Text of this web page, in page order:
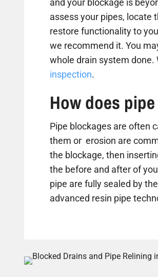
and your blockage is
assess your pipes, locate
restore functionality to
we recommend it. You
whole drain system done.
inspection.
How does
Pipe blockages are often
them or erosion are
the blockage, then
the before and after of
pipe are fully sealed by
advanced resin pipe